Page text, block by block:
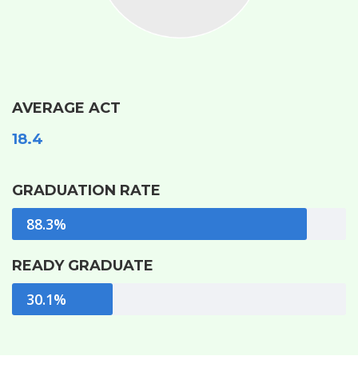
AVERAGE ACT
18.4
GRADUATION RATE
88.3%
READY GRADUATE
30.1%